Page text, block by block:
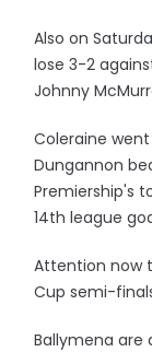
Also on
lose 3-2
Johnny
Coleraine
Dungannon
Premiership's
14th league
Attention now
Cup semi-
Ballymena are